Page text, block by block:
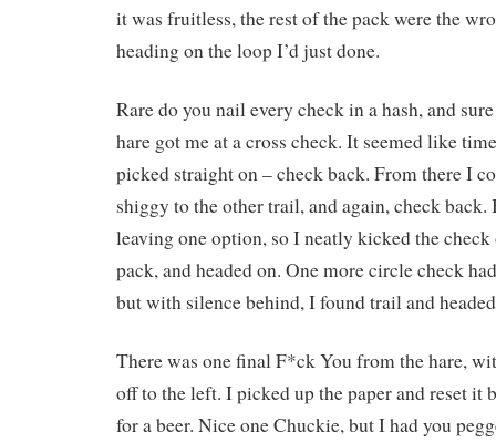
it was fruitless, the rest of the pack were the
heading on the loop I’d just done.
Rare do you nail every check in a hash, and
hare got me at a cross check. It seemed like
picked straight on – check back. From there I
shiggy to the other trail, and again, check back.
leaving one option, so I neatly kicked the
pack, and headed on. One more circle check
but with silence behind, I found trail and
There was one final F*ck You from the hare,
off to the left. I picked up the paper and reset it
for a beer. Nice one Chuckie, but I had you